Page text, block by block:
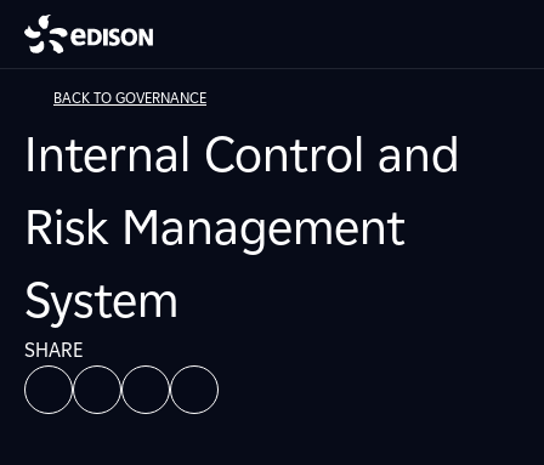
BACK TO GOVERNANCE
Internal Control and
Risk Management
System
SHARE